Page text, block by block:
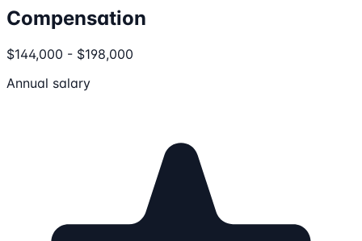
Compensation
$144,000 - $198,000
Annual salary